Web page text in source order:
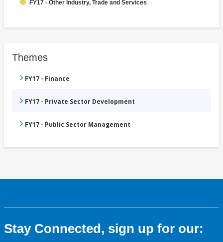
FY17 - Other Industry, Trade and Services
Themes
FY17 - Finance
FY17 - Private Sector Development
FY17 - Public Sector Management
Stay Connected, sign up for our: